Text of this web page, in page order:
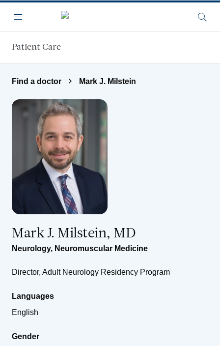
Menu
Patient Care
Find a doctor Mark J. Milstein
Mark J. Milstein, MD
Neurology, Neuromuscular Medicine
Director, Adult Neurology Residency Program
Languages
English
Gender